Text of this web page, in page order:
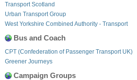
Transport Scotland
Urban Transport Group
West Yorkshire Combined Authority - Transport
Bus and Coach
CPT (Confederation of Passenger Transport UK)
Greener Journeys
Campaign Groups